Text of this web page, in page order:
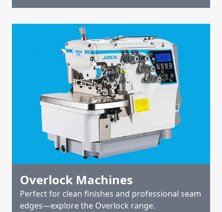
Overlock Machines
Perfect for clean finishes and professional seam
edges—explore the Overlock range.